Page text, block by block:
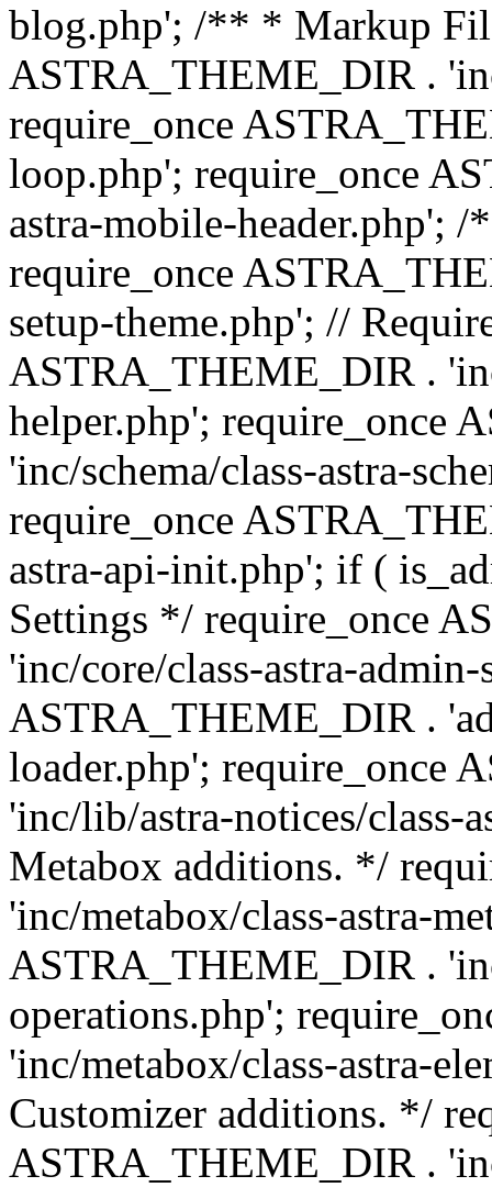
blog.php'; /** * Markup
ASTRA_THEME_DIR .
require_once
loop.php'; require_once
astra-mobile-header.php';
require_once
setup-theme.php'; //
ASTRA_THEME_DIR .
helper.php'; require_once
'inc/schema/class-astra-
require_once
astra-api-init.php'; if (
Settings */ require_once
'inc/core/class-astra-
ASTRA_THEME_DIR .
loader.php'; require_once
'inc/lib/astra-notices/
Metabox additions. */
'inc/metabox/class-astra-
ASTRA_THEME_DIR .
operations.php';
'inc/metabox/class-astra-
Customizer additions. */
ASTRA_THEME_DIR .